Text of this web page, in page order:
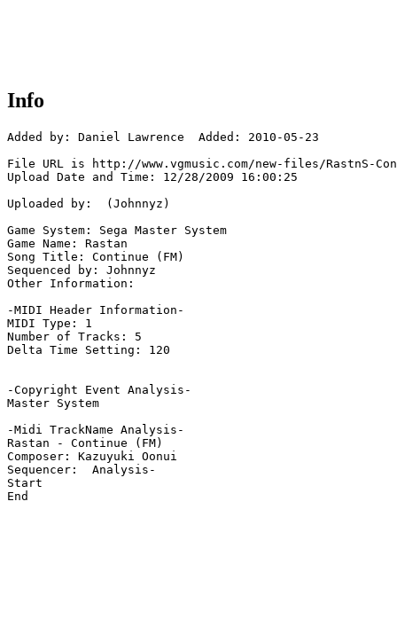
Info
Added by: Daniel Lawrence  Added: 2010-05-23
File URL is http://www.vgmusic.com/new-files/RastnS-
Upload Date and Time: 12/28/2009 16:00:25
Uploaded by:  (Johnnyz)
Game System: Sega Master System
Game Name: Rastan
Song Title: Continue (FM)
Sequenced by: Johnnyz
Other Information:
-MIDI Header Information-
MIDI Type: 1
Number of Tracks: 5
Delta Time Setting: 120
-Copyright Event Analysis-
Master System
-Midi TrackName Analysis-
Rastan - Continue (FM)
Composer: Kazuyuki Oonui
Sequencer:  Analysis-
Start
End